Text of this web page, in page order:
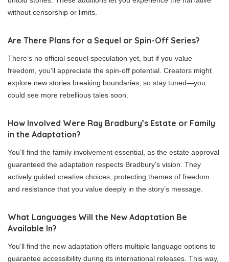
without censorship or limits.
Are There Plans for a Sequel or Spin-Off Series?
There’s no official sequel speculation yet, but if you value
freedom, you’ll appreciate the spin-off potential. Creators might
explore new stories breaking boundaries, so stay tuned—you
could see more rebellious tales soon.
How Involved Were Ray Bradbury’s Estate or Family
in the Adaptation?
You’ll find the family involvement essential, as the estate approval
guaranteed the adaptation respects Bradbury’s vision. They
actively guided creative choices, protecting themes of freedom
and resistance that you value deeply in the story’s message.
What Languages Will the New Adaptation Be
Available In?
You’ll find the new adaptation offers multiple language options to
guarantee accessibility during its international releases. This way,